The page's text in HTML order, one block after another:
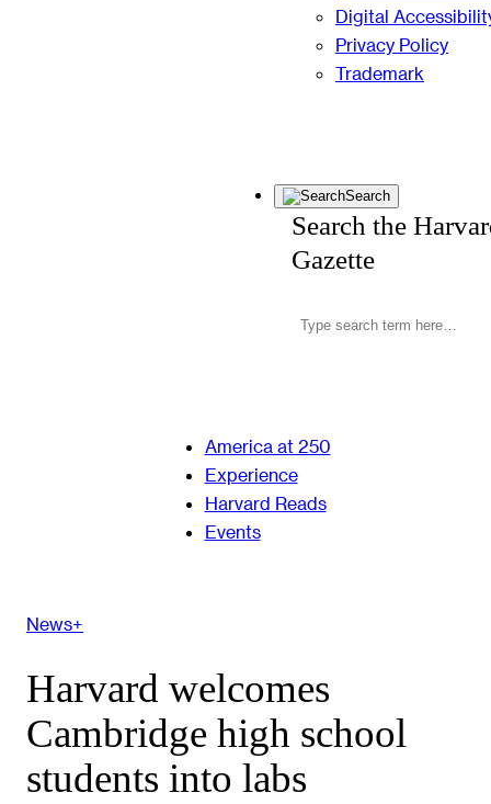
Digital
Privacy Policy
Trademark
Search
Search the
Gazette
America at 250
Experience
Harvard Reads
Events
News+
Harvard welcomes
Cambridge high school
students into labs